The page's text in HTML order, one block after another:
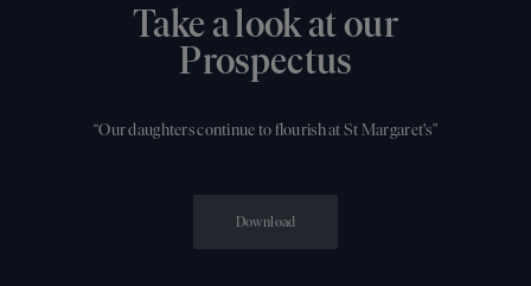
Take a look at our
Prospectus
“Our daughters continue to flourish at St Margaret's”
Download